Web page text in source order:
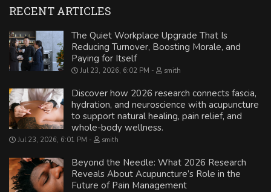
RECENT ARTICLES
The Quiet Workplace Upgrade That Is
Reducing Turnover, Boosting Morale, and
Paying for Itself
Jul 23, 2026, 6:02 PM smith
Discover how 2026 research connects fascia,
hydration, and neuroscience with acupuncture
to support natural healing, pain relief, and
whole-body wellness.
Jul 23, 2026, 6:01 PM smith
Beyond the Needle: What 2026 Research
Reveals About Acupuncture’s Role in the
Future of Pain Management